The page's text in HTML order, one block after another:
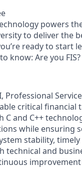
powers
to deliver the
ready to start
know: Are you FIS?
Professional
critical financial
C and C++
while ensuring
stability,
technical and